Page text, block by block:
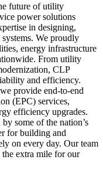
future of utility
power solutions
in designing,
We proudly
energy infrastructure
From utility
CLP
and efficiency.
provide end-to-end
(EPC) services,
efficiency upgrades.
some of the nation’s
for building and
on every day. Our team
extra mile for our